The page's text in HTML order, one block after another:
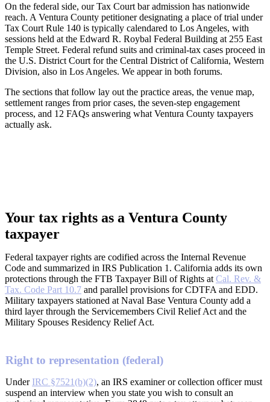
On the federal side, our Tax Court bar admission has nationwide
reach. A Ventura County petitioner designating a place of trial under
Tax Court Rule 140 is typically calendared to Los Angeles, with
sessions held at the Edward R. Roybal Federal Building at 255 East
Temple Street. Federal refund suits and criminal-tax cases proceed in
the U.S. District Court for the Central District of California, Western
Division, also in Los Angeles. We appear in both forums.
The sections that follow lay out the practice areas, the venue map,
settlement ranges from prior cases, the seven-step engagement
process, and 12 FAQs answering what Ventura County taxpayers
actually ask.
Your tax rights as a Ventura County
taxpayer
Federal taxpayer rights are codified across the Internal Revenue
Code and summarized in IRS Publication 1. California adds its own
protections through the FTB Taxpayer Bill of Rights at Cal. Rev. &
Tax. Code Part 10.7 and parallel provisions for CDTFA and EDD.
Military taxpayers stationed at Naval Base Ventura County add a
third layer through the Servicemembers Civil Relief Act and the
Military Spouses Residency Relief Act.
Right to representation (federal)
Under IRC §7521(b)(2), an IRS examiner or collection officer must
suspend an interview when you state you wish to consult an